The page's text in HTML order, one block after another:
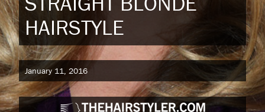
HAIRSTYLE
January 11, 2016